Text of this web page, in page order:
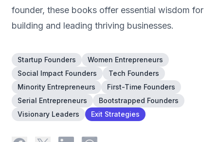
founder, these books offer essential wisdom for
building and leading thriving businesses.
Startup Founders
Women Entrepreneurs
Social Impact Founders
Tech Founders
Minority Entrepreneurs
First-Time Founders
Serial Entrepreneurs
Bootstrapped Founders
Visionary Leaders
Exit Strategies